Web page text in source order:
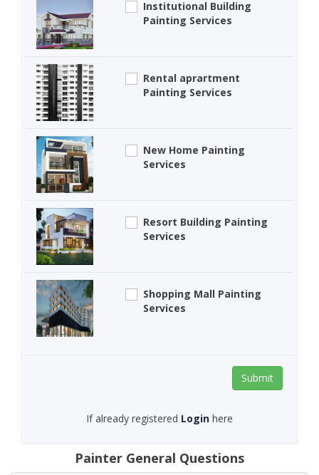
Institutional Building
Painting Services
Rental aprartment
Painting Services
New Home Painting
Services
Resort Building Painting
Services
Shopping Mall Painting
Services
Submit
If already registered Login here
Painter General Questions